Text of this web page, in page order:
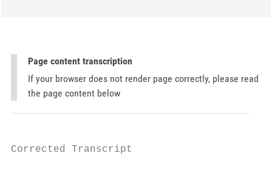
Page content transcription
If your browser does not render page correctly, please read
the page content below
Corrected Transcript